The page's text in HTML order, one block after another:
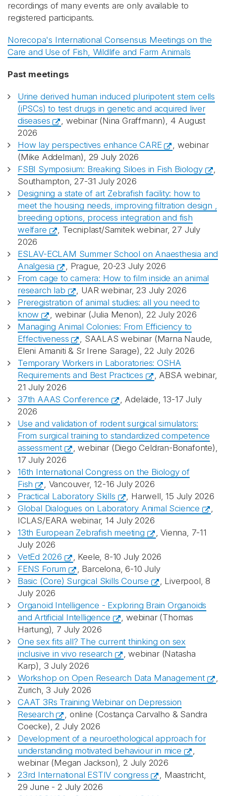
recordings of many events are only available to
registered participants.
Norecopa's International Consensus Meetings on the
Care and Use of Fish, Wildlife and Farm Animals
Past meetings
Urine derived human induced pluripotent stem cells
(iPSCs) to test drugs in genetic and acquired liver
diseases
, webinar (Nina Graffmann), 4 August
2026
How lay perspectives enhance CARE
, webinar
(Mike Addelman), 29 July 2026
FSBI Symposium: Breaking Siloes in Fish Biology
,
Southampton, 27-31 July 2026
Designing a state of art Zebrafish facility: how to
meet the housing needs, improving filtration design ,
breeding options, process integration and fish
welfare
, Tecniplast/Samitek webinar, 27 July
2026
ESLAV-ECLAM Summer School on Anaesthesia and
Analgesia
, Prague, 20-23 July 2026
From cage to camera: How to film inside an animal
research lab
, UAR webinar, 23 July 2026
Preregistration of animal studies: all you need to
know
, webinar (Julia Menon), 22 July 2026
Managing Animal Colonies: From Efficiency to
Effectiveness
, SAALAS webinar (Marna Naude,
Eleni Amaniti & Sr Irene Sarage), 22 July 2026
Temporary Workers in Laboratories: OSHA
Requirements and Best Practices
, ABSA webinar,
21 July 2026
37th AAAS Conference
, Adelaide, 13-17 July
2026
Use and validation of rodent surgical simulators:
From surgical training to standardized competence
assessment
, webinar (Diego Celdran-Bonafonte),
17 July 2026
16th International Congress on the Biology of
Fish
, Vancouver, 12-16 July 2026
Practical Laboratory Skills
, Harwell, 15 July 2026
Global Dialogues on Laboratory Animal Science
,
ICLAS/EARA webinar, 14 July 2026
13th European Zebrafish meeting
, Vienna, 7-11
July 2026
VetEd 2026
, Keele, 8-10 July 2026
FENS Forum
, Barcelona, 6-10 July
Basic (Core) Surgical Skills Course
, Liverpool, 8
July 2026
Organoid Intelligence - Exploring Brain Organoids
and Artificial Intelligence
, webinar (Thomas
Hartung), 7 July 2026
One sex fits all? The current thinking on sex
inclusive in vivo research
, webinar (Natasha
Karp), 3 July 2026
Workshop on Open Research Data Management
,
Zurich, 3 July 2026
CAAT 3Rs Training Webinar on Depression
Research
, online (Costança Carvalho & Sandra
Coecke), 2 July 2026
Development of a neuroethological approach for
understanding motivated behaviour in mice
,
webinar (Megan Jackson), 2 July 2026
23rd International ESTIV congress
, Maastricht,
29 June - 2 July 2026